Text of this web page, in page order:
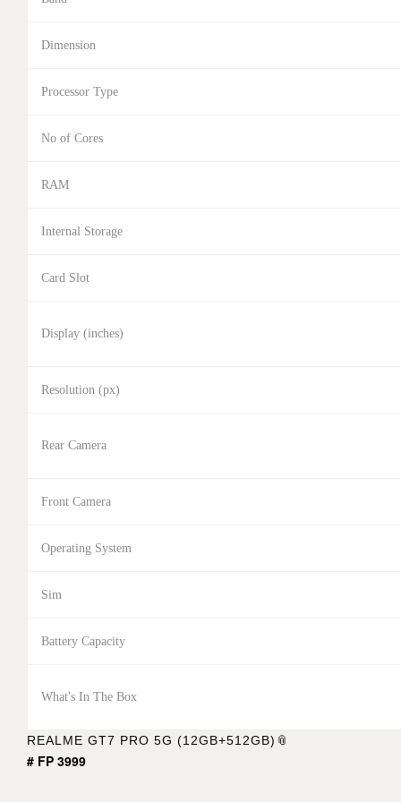
Dimension
Processor Type
No of Cores
RAM
Internal Storage
Card Slot
Display (inches)
Resolution (px)
Rear Camera
Front Camera
Operating System
Sim
Battery Capacity
What's In The Box
REALME GT7 PRO 5G (12GB+512GB)
# FP 3999